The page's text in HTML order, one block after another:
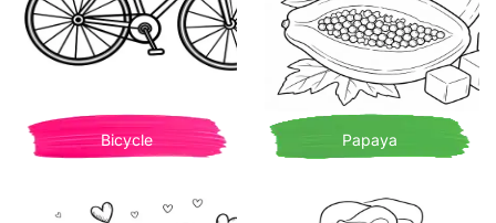
Bicycle Papaya